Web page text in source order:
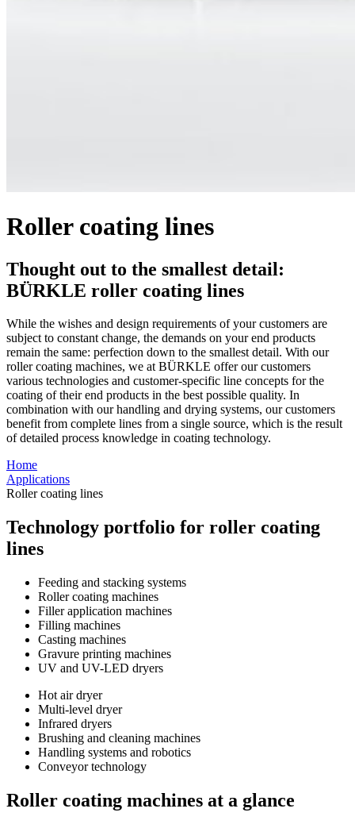
Roller coating lines
Thought out to the smallest detail:
BÜRKLE roller coating lines
While the wishes and design requirements of your customers are
subject to constant change, the demands on your end products
remain the same: perfection down to the smallest detail. With our
roller coating machines, we at BÜRKLE offer our customers
various technologies and customer-specific line concepts for the
coating of their end products in the best possible quality. In
combination with our handling and drying systems, our customers
benefit from complete lines from a single source, which is the result
of detailed process knowledge in coating technology.
Home
Applications
Roller coating lines
Technology portfolio for roller coating
lines
Feeding and stacking systems
Roller coating machines
Filler application machines
Filling machines
Casting machines
Gravure printing machines
UV and UV-LED dryers
Hot air dryer
Multi-level dryer
Infrared dryers
Brushing and cleaning machines
Handling systems and robotics
Conveyor technology
Roller coating machines at a glance